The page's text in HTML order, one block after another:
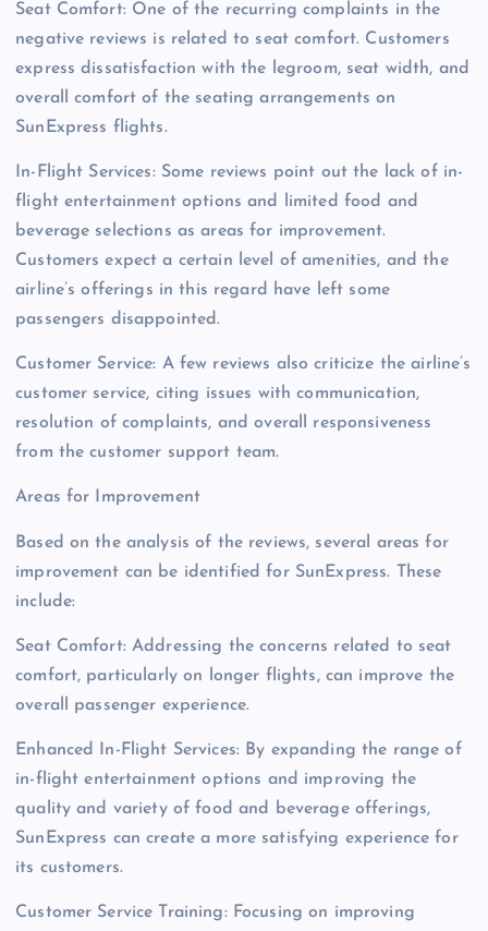
Seat Comfort: One of the recurring complaints in the
negative reviews is related to seat comfort. Customers
express dissatisfaction with the legroom, seat width, and
overall comfort of the seating arrangements on
SunExpress flights.
In-Flight Services: Some reviews point out the lack of in-
flight entertainment options and limited food and
beverage selections as areas for improvement.
Customers expect a certain level of amenities, and the
airline’s offerings in this regard have left some
passengers disappointed.
Customer Service: A few reviews also criticize the airline’s
customer service, citing issues with communication,
resolution of complaints, and overall responsiveness
from the customer support team.
Areas for Improvement
Based on the analysis of the reviews, several areas for
improvement can be identified for SunExpress. These
include:
Seat Comfort: Addressing the concerns related to seat
comfort, particularly on longer flights, can improve the
overall passenger experience.
Enhanced In-Flight Services: By expanding the range of
in-flight entertainment options and improving the
quality and variety of food and beverage offerings,
SunExpress can create a more satisfying experience for
its customers.
Customer Service Training: Focusing on improving